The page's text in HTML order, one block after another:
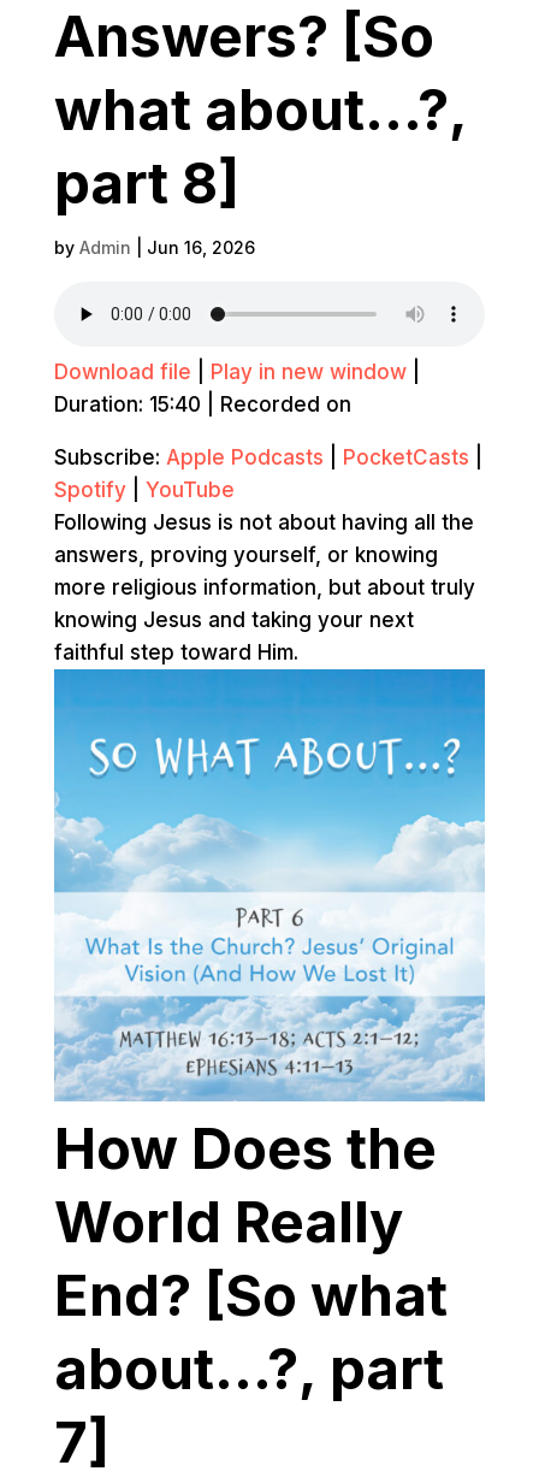
Answers? [So
what about…?,
part 8]
by Admin Jun 16, 2026
Download file Play in new window|
Duration: 15:40
Recorded on
Subscribe: Apple Podcasts PocketCasts
Spotify| YouTube
Following Jesus is not about having all the
answers, proving yourself, or knowing
more religious information, but about truly
knowing Jesus and taking your next
faithful step toward Him.
How Does the
World Really
End? [So what
about…?, part
7]